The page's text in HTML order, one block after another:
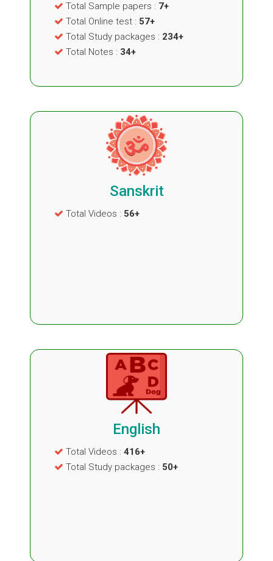
Total Sample papers : 7+
Total Online test : 57+
Total Study packages : 234+
Total Notes : 34+
Sanskrit
Total Videos : 56+
English
Total Videos : 416+
Total Study packages : 50+